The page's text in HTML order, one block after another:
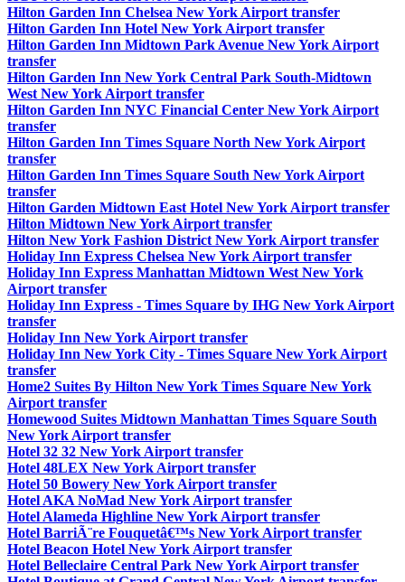
Hilton Garden Inn Chelsea New York Airport transfer
Hilton Garden Inn Hotel New York Airport transfer
Hilton Garden Inn Midtown Park Avenue New York Airport
transfer
Hilton Garden Inn New York Central Park South-Midtown
West New York Airport transfer
Hilton Garden Inn NYC Financial Center New York Airport
transfer
Hilton Garden Inn Times Square North New York Airport
transfer
Hilton Garden Inn Times Square South New York Airport
transfer
Hilton Garden Midtown East Hotel New York Airport transfer
Hilton Midtown New York Airport transfer
Hilton New York Fashion District New York Airport transfer
Holiday Inn Express Chelsea New York Airport transfer
Holiday Inn Express Manhattan Midtown West New York
Airport transfer
Holiday Inn Express - Times Square by IHG New York Airport
transfer
Holiday Inn New York Airport transfer
Holiday Inn New York City - Times Square New York Airport
transfer
Home2 Suites By Hilton New York Times Square New York
Airport transfer
Homewood Suites Midtown Manhattan Times Square South
New York Airport transfer
Hotel 32 32 New York Airport transfer
Hotel 48LEX New York Airport transfer
Hotel 50 Bowery New York Airport transfer
Hotel AKA NoMad New York Airport transfer
Hotel Alameda Highline New York Airport transfer
Hotel BarriÃ¨re Fouquetâ€™s New York Airport transfer
Hotel Beacon Hotel New York Airport transfer
Hotel Belleclaire Central Park New York Airport transfer